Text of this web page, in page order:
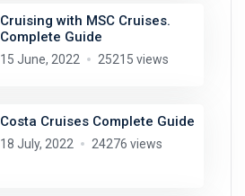
Cruising with MSC Cruises.
Complete Guide
15 June, 2022 25215 views
Costa Cruises Complete Guide
18 July, 2022 24276 views